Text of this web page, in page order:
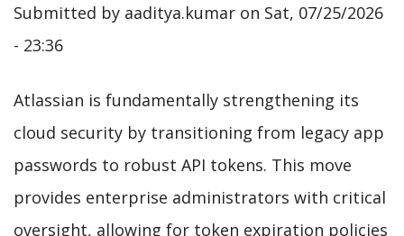
Submitted by aaditya.kumar on Sat, 07/25/2026
- 23:36
Atlassian is fundamentally strengthening its
cloud security by transitioning from legacy app
passwords to robust API tokens. This move
provides enterprise administrators with critical
oversight, allowing for token expiration policies